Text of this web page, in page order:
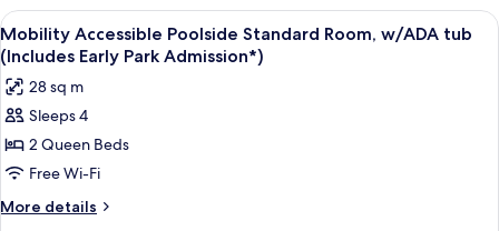
Exterior
Entry
(Includes
Early
Park
Admission*)
Family
Suite,
w
/
ADA
tub
Exterior
Entry
Early
View
all
photos
for
Mobility
Accessible
Poolside
Standard
A hotel room with two beds, a desk,
8
Mobility Accessible Poolside Standard Room, w/ADA tub
(Includes Early Park Admission*)
28 sq m
Sleeps 4
2 Queen Beds
Free Wi-Fi
More details
More